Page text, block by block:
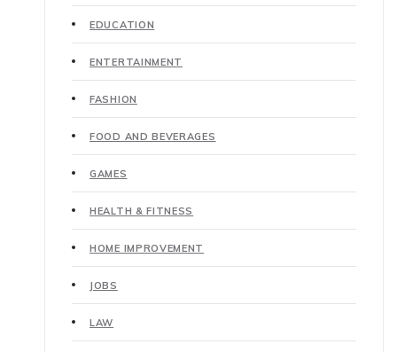
EDUCATION
ENTERTAINMENT
FASHION
FOOD AND BEVERAGES
GAMES
HEALTH & FITNESS
HOME IMPROVEMENT
JOBS
LAW